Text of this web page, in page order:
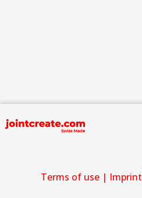
Terms of use | Imprint